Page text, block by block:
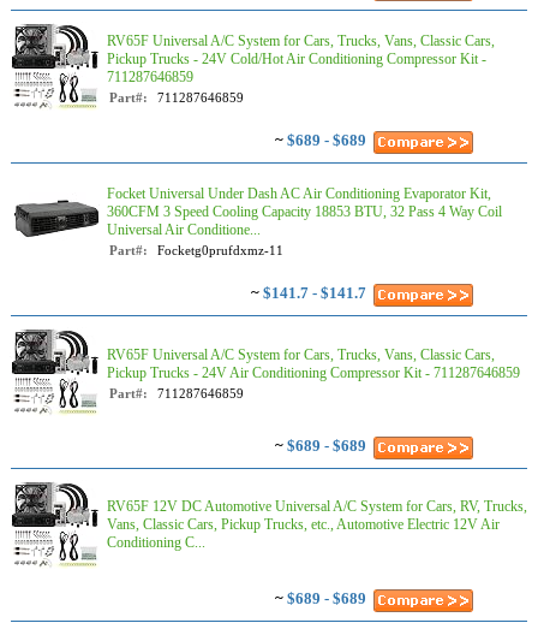
RV65F Universal A/C System for Cars, Trucks, Vans, Classic Cars,
Pickup Trucks - 24V Cold/Hot Air Conditioning Compressor Kit -
711287646859
Part#: 711287646859
~ $689 - $689
Focket Universal Under Dash AC Air Conditioning Evaporator Kit,
360CFM 3 Speed Cooling Capacity 18853 BTU, 32 Pass 4 Way Coil
Universal Air Conditione...
Part#: Focketg0prufdxmz-11
~ $141.7 - $141.7
RV65F Universal A/C System for Cars, Trucks, Vans, Classic Cars,
Pickup Trucks - 24V Air Conditioning Compressor Kit - 711287646859
Part#: 711287646859
~ $689 - $689
RV65F 12V DC Automotive Universal A/C System for Cars, RV, Trucks,
Vans, Classic Cars, Pickup Trucks, etc., Automotive Electric 12V Air
Conditioning C...
~ $689 - $689